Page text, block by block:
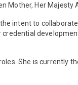
Mother, Her Majesty
intent to
She is currently